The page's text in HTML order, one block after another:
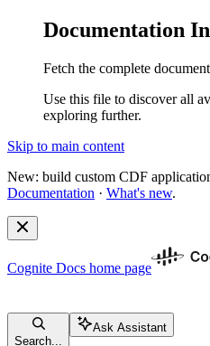
Documentation
Fetch the complete
Use this file to discover all
exploring further.
Skip to main content
New: build custom CDF
Documentation · What's new.
Cognite Docs home page
Search...
Ask Assistant